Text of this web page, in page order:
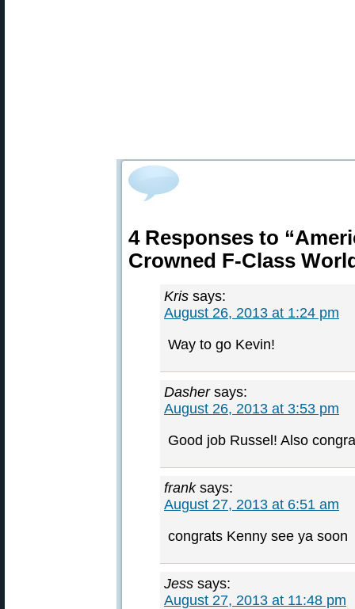
4 Responses to
Crowned F-Class
Kris says:
August 26, 2013 at 1:24 pm
Way to go Kevin!
Dasher says:
August 26, 2013 at 3:53 pm
Good job Russel! Also
frank says:
August 27, 2013 at 6:51 am
congrats Kenny see ya soon
Jess says:
August 27, 2013 at 11:48 pm